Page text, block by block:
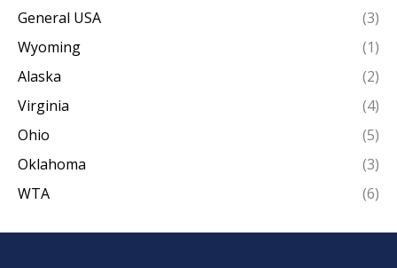
General USA
(3)
Wyoming
(1)
Alaska
(2)
Virginia
(4)
Ohio
(5)
Oklahoma
(3)
WTA
(6)